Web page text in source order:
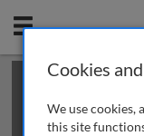
Mobile
This is a limited
review methods of
Cookies
We use cookies,
this site